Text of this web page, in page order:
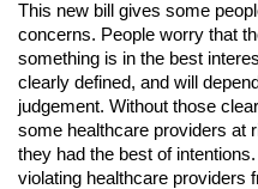
This new bill gives some
concerns. People worry that
something is in the best
clearly defined, and will
judgement. Without those
some healthcare providers at
they had the best of
violating healthcare providers